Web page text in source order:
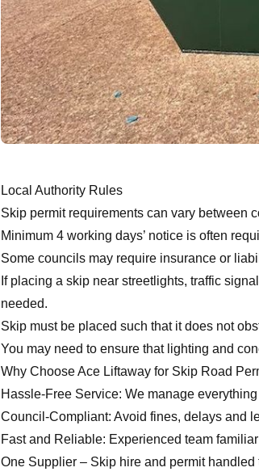
Local Authority Rules
Skip permit requirements can vary between
Minimum 4 working days’ notice is often
Some councils may require insurance or
If placing a skip near streetlights, traffic
needed.
Skip must be placed such that it does not
You may need to ensure that lighting and
Why Choose Ace Liftaway for Skip Road
Hassle-Free Service: We manage
Council-Compliant: Avoid fines, delays and
Fast and Reliable: Experienced team
One Supplier – Skip hire and permit handled